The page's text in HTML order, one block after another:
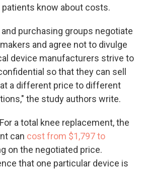
know about costs.
purchasing groups negotiate
and agree not to divulge
device manufacturers strive to
so that they can sell
a different price to different
the study authors write.
a total knee replacement, the
can cost from $1,797 to
on the negotiated price.
that one particular device is